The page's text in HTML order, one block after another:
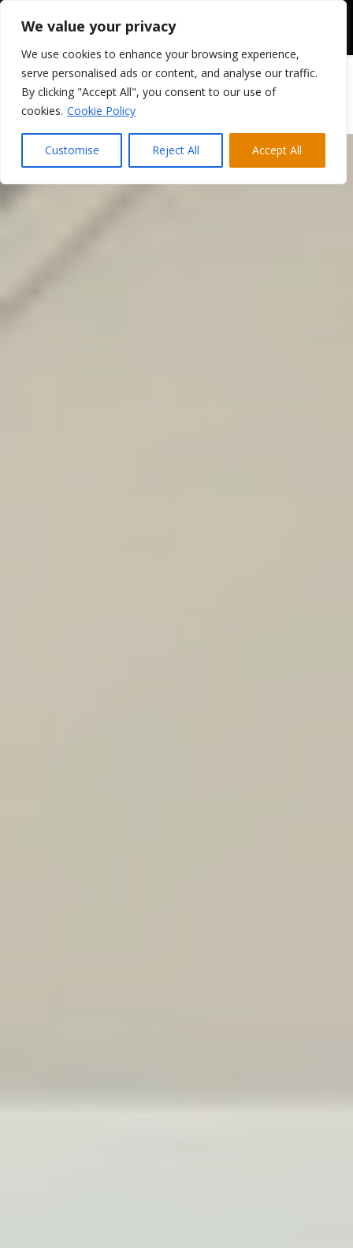
We value your privacy
We use cookies to enhance your browsing experience,
serve personalised ads or content, and analyse our traffic.
By clicking "Accept All", you consent to our use of
cookies. Cookie Policy
Customise Reject All Accept All